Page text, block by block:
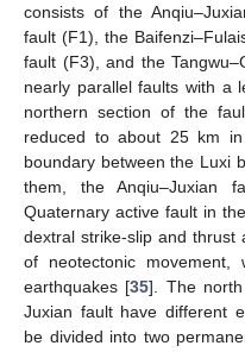
consists of the
fault (F1), the
fault (F3), and the
nearly parallel faults with a
northern section of the
reduced to about 25 km
boundary between the Luxi
them, the Anqiu–Juxian
Quaternary active fault in
dextral strike-slip and thrust
of neotectonic movement,
earthquakes [35]. The
Juxian fault have different
be divided into two